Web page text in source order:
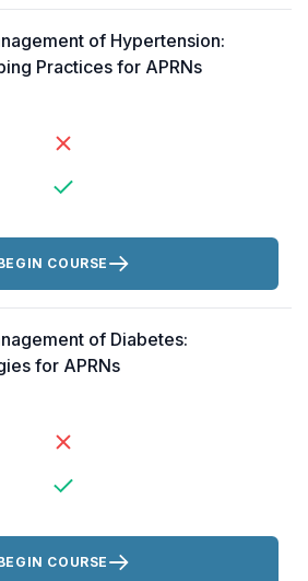
of Hypertension:
Practices for APRNs
COURSE
of Diabetes:
for APRNs
COURSE